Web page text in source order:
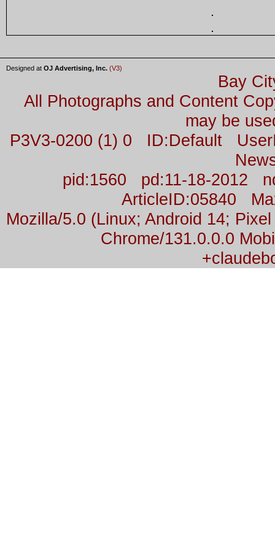
Designed at OJ Advertising, Inc. (V3)
Bay
All Photographs and Content
may be
P3V3-0200 (1) 0 ID:Default
pid:1560 pd:11-18-2012
ArticleID:05840
Mozilla/5.0 (Linux; Android 14;
Chrome/131.0.0.0